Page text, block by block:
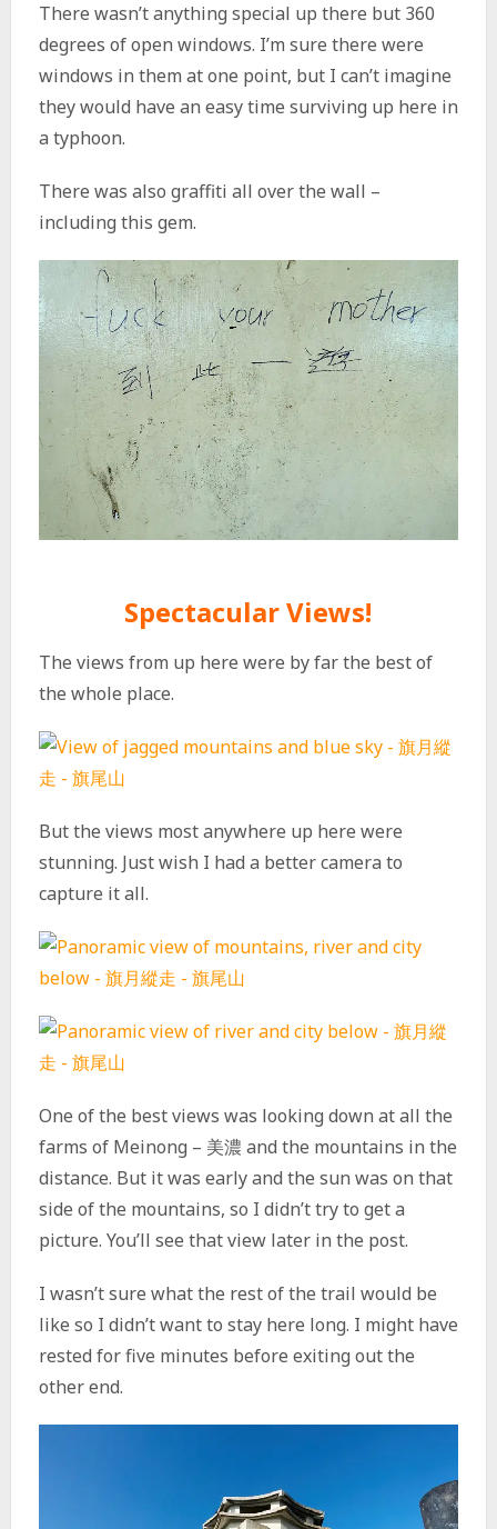
There wasn’t anything special up there but 360
degrees of open windows. I’m sure there were
windows in them at one point, but I can’t imagine
they would have an easy time surviving up here in
a typhoon.
There was also graffiti all over the wall –
including this gem.
Spectacular Views!
The views from up here were by far the best of
the whole place.
But the views most anywhere up here were
stunning. Just wish I had a better camera to
capture it all.
One of the best views was looking down at all the
farms of Meinong – 美濃 and the mountains in the
distance. But it was early and the sun was on that
side of the mountains, so I didn’t try to get a
picture. You’ll see that view later in the post.
I wasn’t sure what the rest of the trail would be
like so I didn’t want to stay here long. I might have
rested for five minutes before exiting out the
other end.